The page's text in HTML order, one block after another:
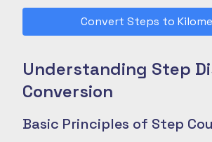
Convert Steps to
Understanding Step
Conversion
Basic Principles of Step